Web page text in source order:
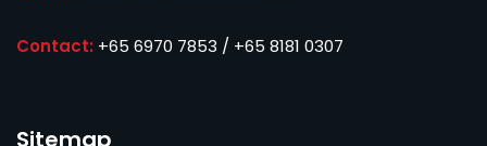
Contact: +65 6970 7853 / +65 8181 0307
Sitemap